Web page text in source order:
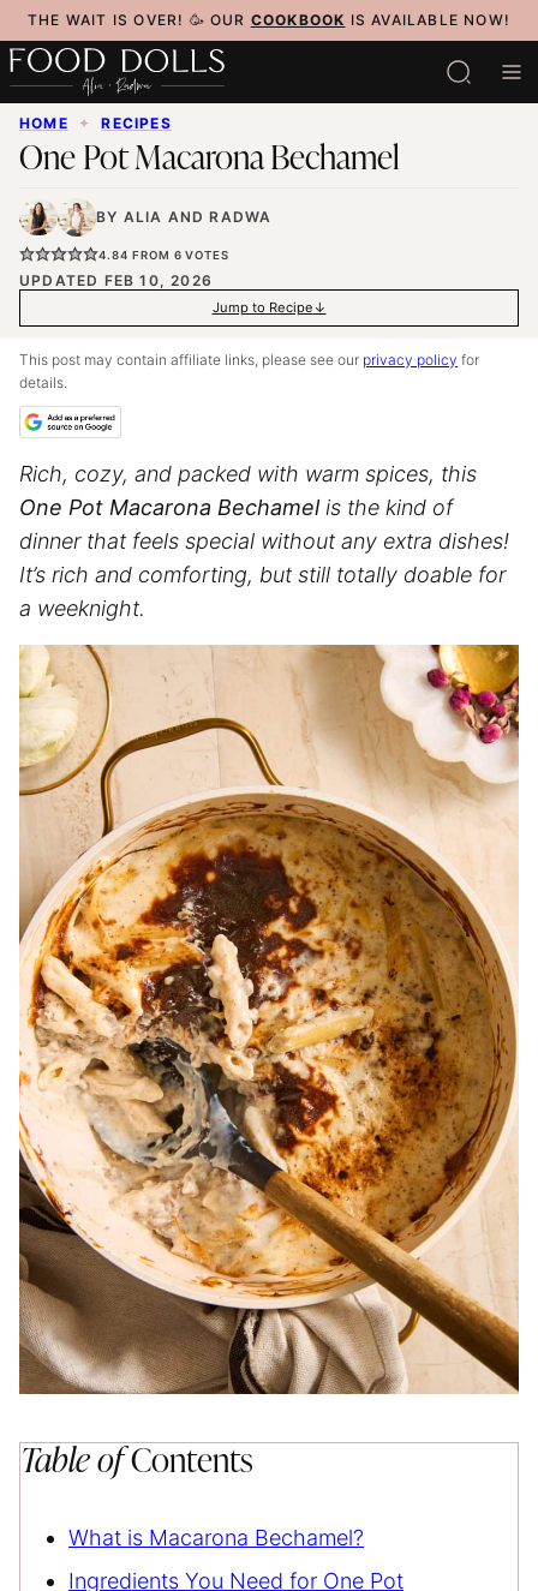
Skip
to
content
THE WAIT IS OVER! 🥳 OUR COOKBOOK IS AVAILABLE NOW!
HOME ✦ RECIPES
One Pot Macarona Bechamel
BY ALIA ANDRADWA
4.84 FROM 6 VOTES
UPDATED FEB 10, 2026
Jump to Recipe
This post may contain affiliate links, please see our privacy policy for
details.
Rich, cozy, and packed with warm spices, this
One Pot Macarona Bechamelis the kind of
dinner that feels special without any extra dishes!
It’s rich and comforting, but still totally doable for
a weeknight.
Table ofContents
What is Macarona Bechamel?
Ingredients You Need for One Pot